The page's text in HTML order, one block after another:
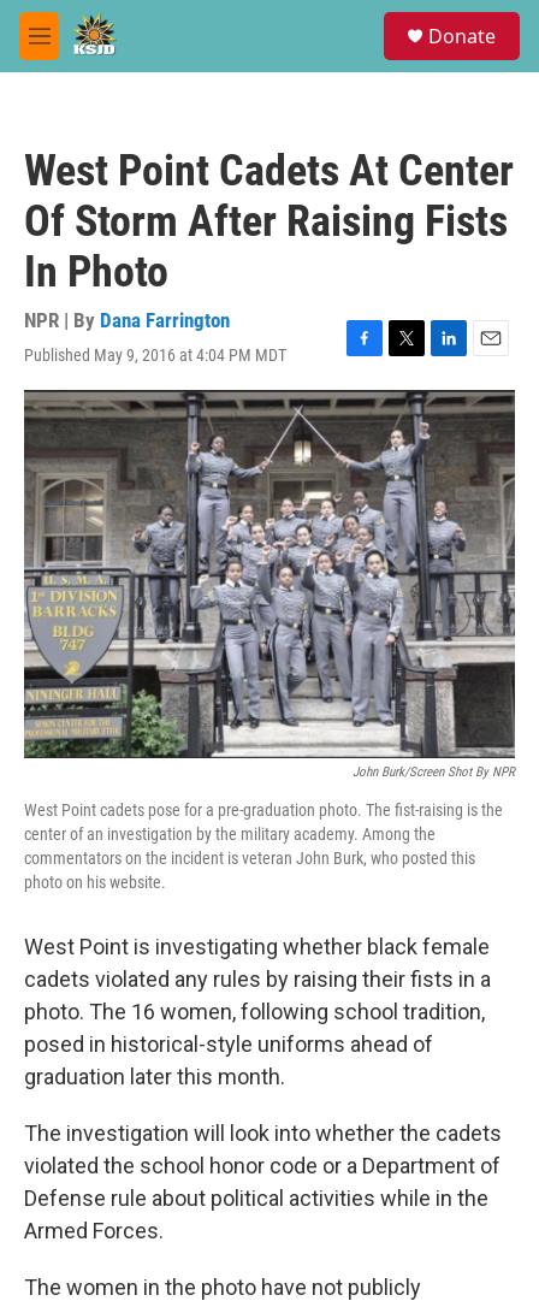
Skip to main content
M
e
Donate
West Point Cadets At Center
Of Storm After Raising Fists
In Photo
NPR | By Dana Farrington
Published May 9, 2016 at 4:04 PM MDT
F
a
c
b
o
o
k
T
w
i
t
t
e
r
L
i
n
k
e
d
I
n
E
m
a
l
John Burk/Screen Shot By NPR
West Point cadets pose for a pre-graduation photo. The fist-raising is the
center of an investigation by the military academy. Among the
commentators on the incident is veteran John Burk, who posted this
photo on his website.
West Point is investigating whether black female
cadets violated any rules by raising their fists in a
photo. The 16 women, following school tradition,
posed in historical-style uniforms ahead of
graduation later this month.
The investigation will look into whether the cadets
violated the school honor code or a Department of
Defense rule about political activities while in the
Armed Forces.
The women in the photo have not publicly